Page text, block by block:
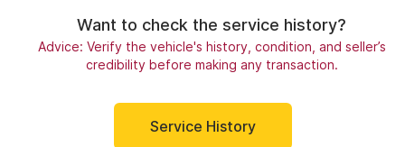
Want to check the service history?
Advice: Verify the vehicle's history, condition, and seller’s
credibility before making any transaction.
Service History